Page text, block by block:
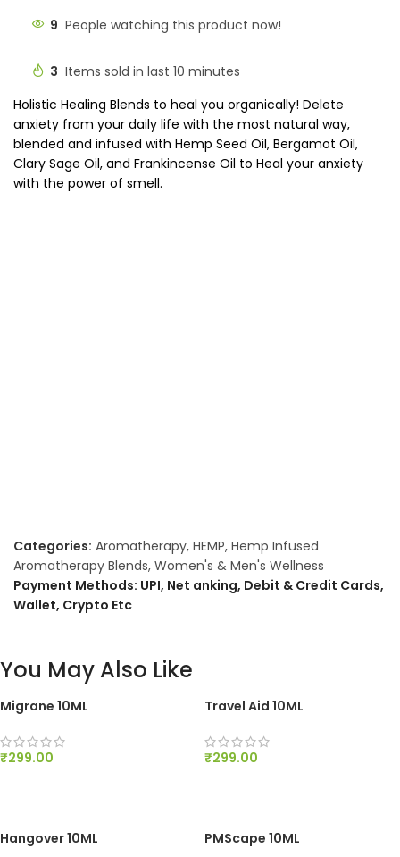
9 People watching this product now!
3 Items sold in last 10 minutes
Holistic Healing Blends to heal you organically! Delete
anxiety from your daily life with the most natural way,
blended and infused with Hemp Seed Oil, Bergamot Oil,
Clary Sage Oil, and Frankincense Oil to Heal your anxiety
with the power of smell.
Categories: Aromatherapy, HEMP, Hemp Infused
Aromatherapy Blends, Women's & Men's Wellness
Payment Methods: UPI, Net anking, Debit & Credit Cards,
Wallet, Crypto Etc
You May Also Like
Migrane 10ML
₹299.00
Travel Aid 10ML
₹299.00
Hangover 10ML PMScape 10ML